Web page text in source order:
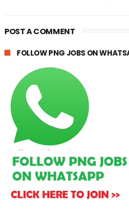
POST A COMMENT
FOLLOW PNG JOBS ON